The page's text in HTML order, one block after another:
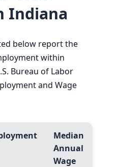
Indiana
below report the
within
Bureau of Labor
and Wage
Median
Annual
Wage